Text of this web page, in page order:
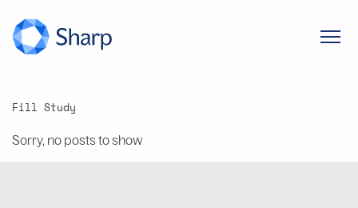
Fill Study
Sorry, no posts to show